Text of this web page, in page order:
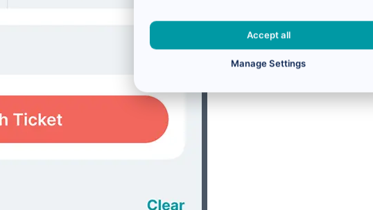
Accept all
Manage Settings